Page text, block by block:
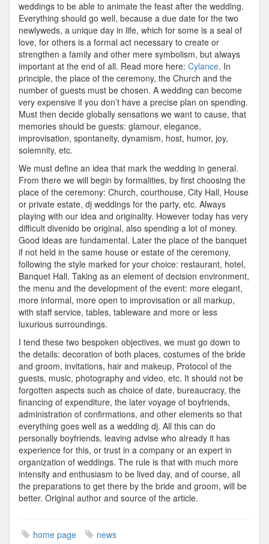
weddings to be able to animate the feast after the wedding.
Everything should go well, because a due date for the two
newlyweds, a unique day in life, which for some is a seal of
love, for others is a formal act necessary to create or
strengthen a family and other mere symbolism, but always
important at the end of all. Read more here: Cylance. In
principle, the place of the ceremony, the Church and the
number of guests must be chosen. A wedding can become
very expensive if you don’t have a precise plan on spending.
Must then decide globally sensations we want to cause, that
memories should be guests: glamour, elegance,
improvisation, spontaneity, dynamism, host, humor, joy,
solemnity, etc.
We must define an idea that mark the wedding in general.
From there we will begin by formalities, by first choosing the
place of the ceremony: Church, courthouse, City Hall, House
or private estate, dj weddings for the party, etc. Always
playing with our idea and originality. However today has very
difficult divenido be original, also spending a lot of money.
Good ideas are fundamental. Later the place of the banquet
if not held in the same house or estate of the ceremony,
following the style marked for your choice: restaurant, hotel,
Banquet Hall. Taking as an element of decision environment,
the menu and the development of the event: more elegant,
more informal, more open to improvisation or all markup,
with staff service, tables, tableware and more or less
luxurious surroundings.
I tend these two bespoken objectives, we must go down to
the details: decoration of both places, costumes of the bride
and groom, invitations, hair and makeup, Protocol of the
guests, music, photography and video, etc. It should not be
forgotten aspects such as choice of date, bureaucracy, the
financing of expenditure, the later voyage of boyfriends,
administration of confirmations, and other elements so that
everything goes well as a wedding dj. All this can do
personally boyfriends, leaving advise who already it has
experience for this, or trust in a company or an expert in
organization of weddings. The rule is that with much more
intensity and enthusiasm to be lived day, and of course, all
the preparations to get there by the bride and groom, will be
better. Original author and source of the article.
home page news